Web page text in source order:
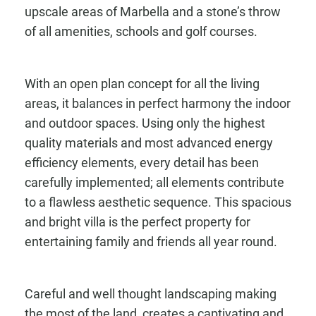
upscale areas of Marbella and a stone’s throw
of all amenities, schools and golf courses.
With an open plan concept for all the living
areas, it balances in perfect harmony the indoor
and outdoor spaces. Using only the highest
quality materials and most advanced energy
efficiency elements, every detail has been
carefully implemented; all elements contribute
to a flawless aesthetic sequence. This spacious
and bright villa is the perfect property for
entertaining family and friends all year round.
Careful and well thought landscaping making